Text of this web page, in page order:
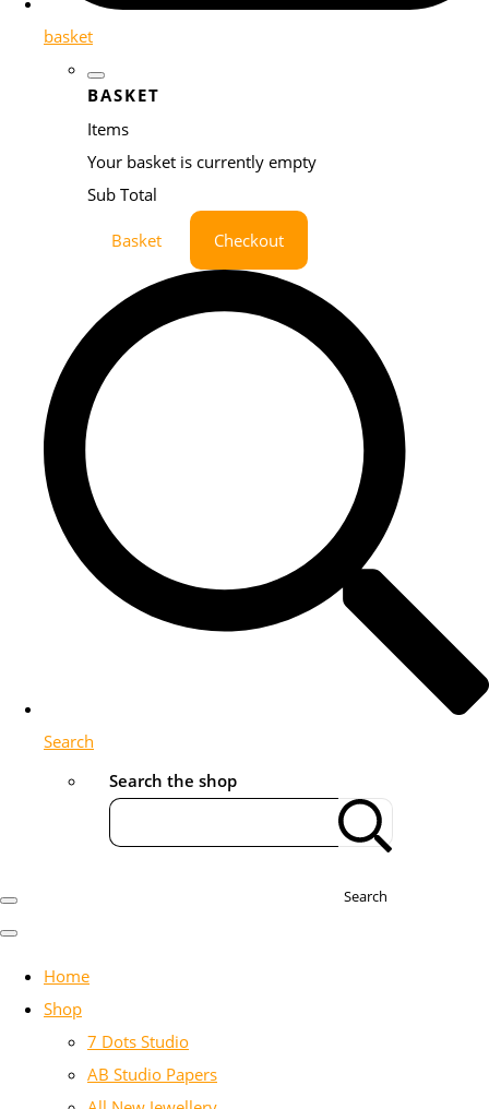
basket
BASKET
Items
Your basket is currently empty
Sub Total
Basket Checkout
Search
Search the shop
Search
Home
Shop
7 Dots Studio
AB Studio Papers